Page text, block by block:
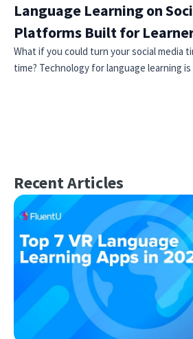
Language Learning on
Platforms Built for
What if you could turn your social media
time? Technology for language learning
Recent Articles